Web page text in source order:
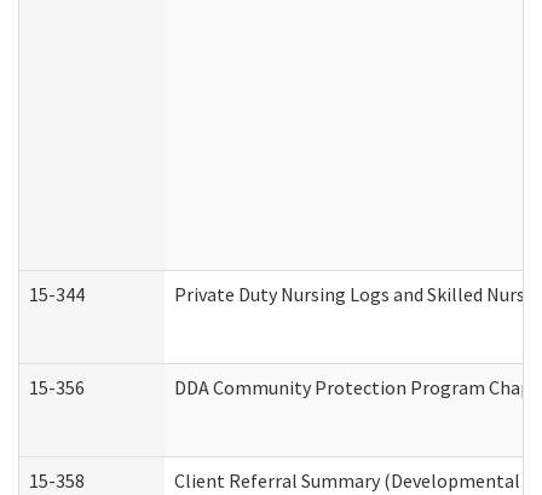
15-344 Private Duty Nursing Logs and Skilled
15-356 DDA Community Protection Program
15-358 Client Referral Summary (Developmental